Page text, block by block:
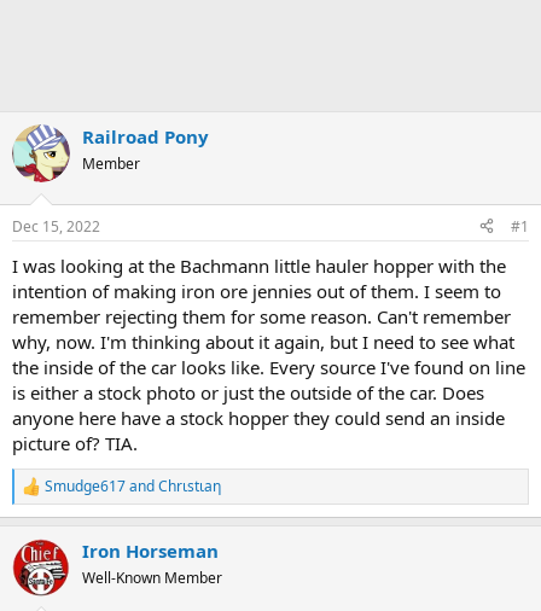
Railroad Pony
Member
Dec 15, 2022 #1
I was looking at the Bachmann little hauler hopper with the
intention of making iron ore jennies out of them. I seem to
remember rejecting them for some reason. Can't remember
why, now. I'm thinking about it again, but I need to see what
the inside of the car looks like. Every source I've found on line
is either a stock photo or just the outside of the car. Does
anyone here have a stock hopper they could send an inside
picture of? TIA.
R
e
c
t
i
Smudge617andChrιstιaη
Iron Horseman
Well-Known Member